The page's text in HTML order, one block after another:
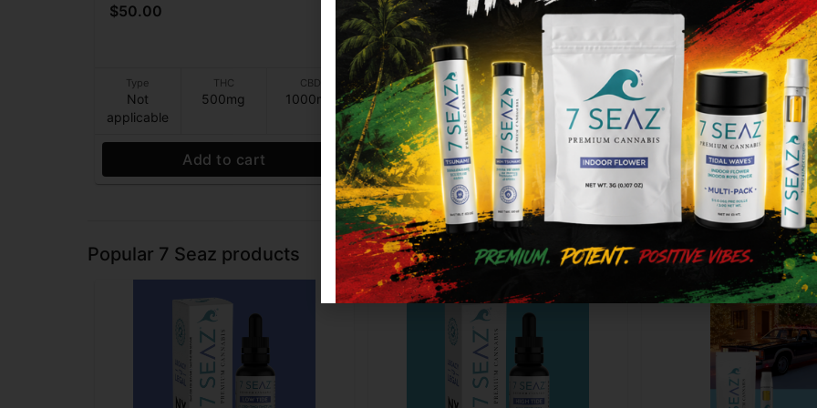
$50.00
Type
Not
applicable
THC
500mg
CBD
1000mg
Add to cart
$80.00
Type
Not
applicable
THC
300mg 0%
Add to cart
$50.00
Type
Not
applicable
THC
500mg
Add to cart
Popular 7 Seaz products